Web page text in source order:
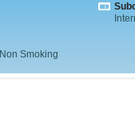
Non Smoking